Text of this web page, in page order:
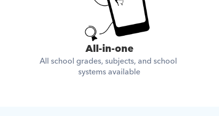
All-in-one
All school grades, subjects, and school
systems available